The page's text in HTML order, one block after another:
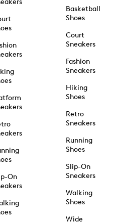
On
Basketball
Shoes
Court
Sneakers
Fashion
Sneakers
Hiking
Shoes
Retro
Sneakers
Running
Shoes
Slip-On
Sneakers
Walking
Shoes
Wide